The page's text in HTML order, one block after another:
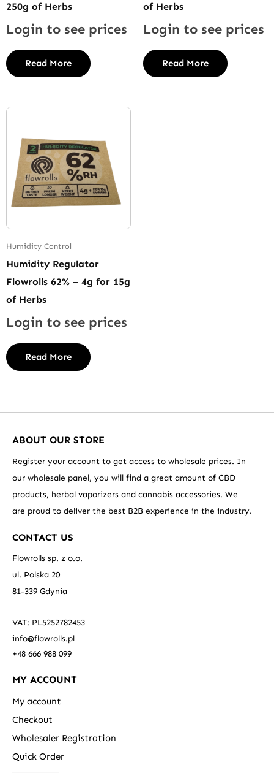
250g of Herbs
Login to see prices
Read More
of Herbs
Login to see prices
Read More
Humidity Control
Humidity Regulator
Flowrolls 62% – 4g for 15g
of Herbs
Login to see prices
Read More
ABOUT OUR STORE
Register your account to get access to wholesale prices. In
our wholesale panel, you will find a great amount of CBD
products, herbal vaporizers and cannabis accessories. We
are proud to deliver the best B2B experience in the industry.
CONTACT US
Flowrolls sp. z o.o.
ul. Polska 20
81-339 Gdynia
VAT: PL5252782453
info@flowrolls.pl
+48 666 988 099
MY ACCOUNT
My account
Checkout
Wholesaler Registration
Quick Order